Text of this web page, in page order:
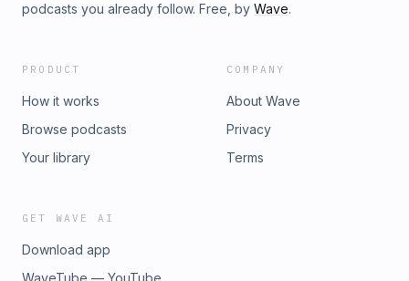
podcasts you already follow. Free, by Wave.
PRODUCT
How it works
Browse podcasts
Your library
COMPANY
About Wave
Privacy
Terms
GET WAVE AI
Download app
WaveTube — YouTube